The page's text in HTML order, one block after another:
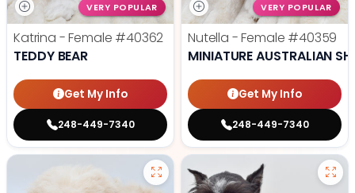
VERY POPULAR
Katrina - Female #40362
TEDDY BEAR
Get My Info
248-449-7340
VERY POPULAR
Nutella - Female #40359
MINIATURE AUSTRALIAN
Get My Info
248-449-7340